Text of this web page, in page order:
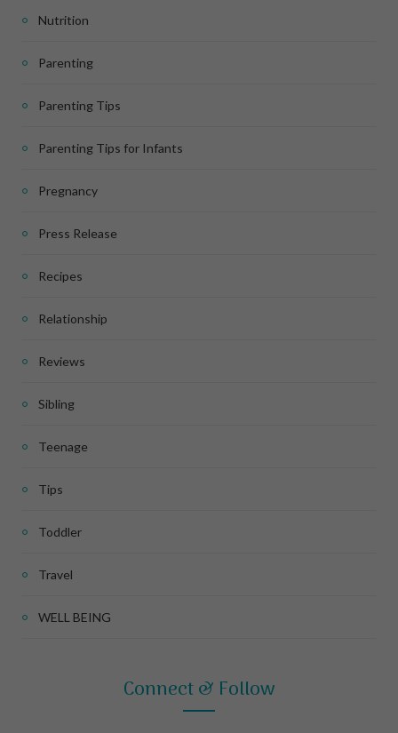
Nutrition
Parenting
Parenting Tips
Parenting Tips for Infants
Pregnancy
Press Release
Recipes
Relationship
Reviews
Sibling
Teenage
Tips
Toddler
Travel
WELL BEING
Connect & Follow